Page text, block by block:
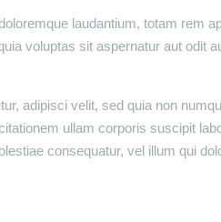
laudantium, totam rem
voluptas sit aspernatur aut odit
adipisci velit, sed quia non
ullam corporis suscipit
consequatur, vel illum qui